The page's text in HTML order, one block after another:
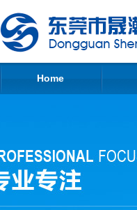
Home